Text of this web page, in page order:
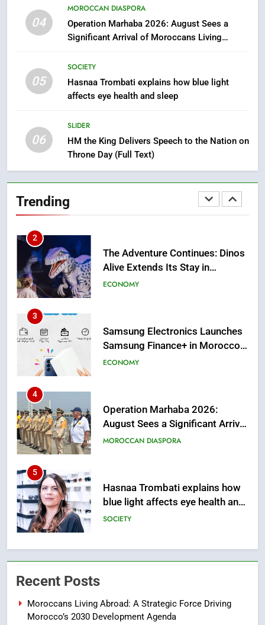
Solution in Partnership with Sofac
04
MOROCCAN DIASPORA
Operation Marhaba 2026: August Sees a
Significant Arrival of Moroccans Living
05
SOCIETY
Hasnaa Trombati explains how blue light
affects eye health and sleep
06
SLIDER
HM the King Delivers Speech to the Nation on
Throne Day (Full Text)
Trending
Samsung Galaxy Watch makes
Apple Watch less appealing
8
Tragedy in Navarra: Moroccan
1
Moroccans Living Abroad: A
Strategic Force Driving
Morocco’s 2030 Development
2
The Adventure Continues: Dinos
Alive Extends Its Stay in
ECONOMY
3
Samsung Electronics Launches
Samsung Finance+ in Morocco,
ECONOMY
4
Operation Marhaba 2026:
August Sees a Significant Arrival
MOROCCAN DIASPORA
5
Hasnaa Trombati explains how
blue light affects eye health and
SOCIETY
HM the King Delivers Speech to
Recent Posts
Moroccans Living Abroad: A Strategic Force Driving
Morocco’s 2030 Development Agenda